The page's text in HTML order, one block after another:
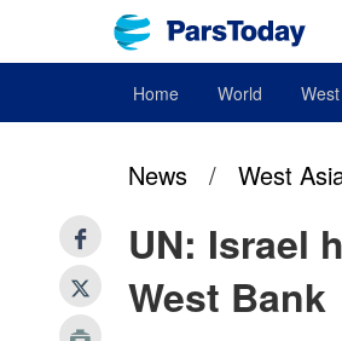
Home World
News / West
UN: Israel
West Bank